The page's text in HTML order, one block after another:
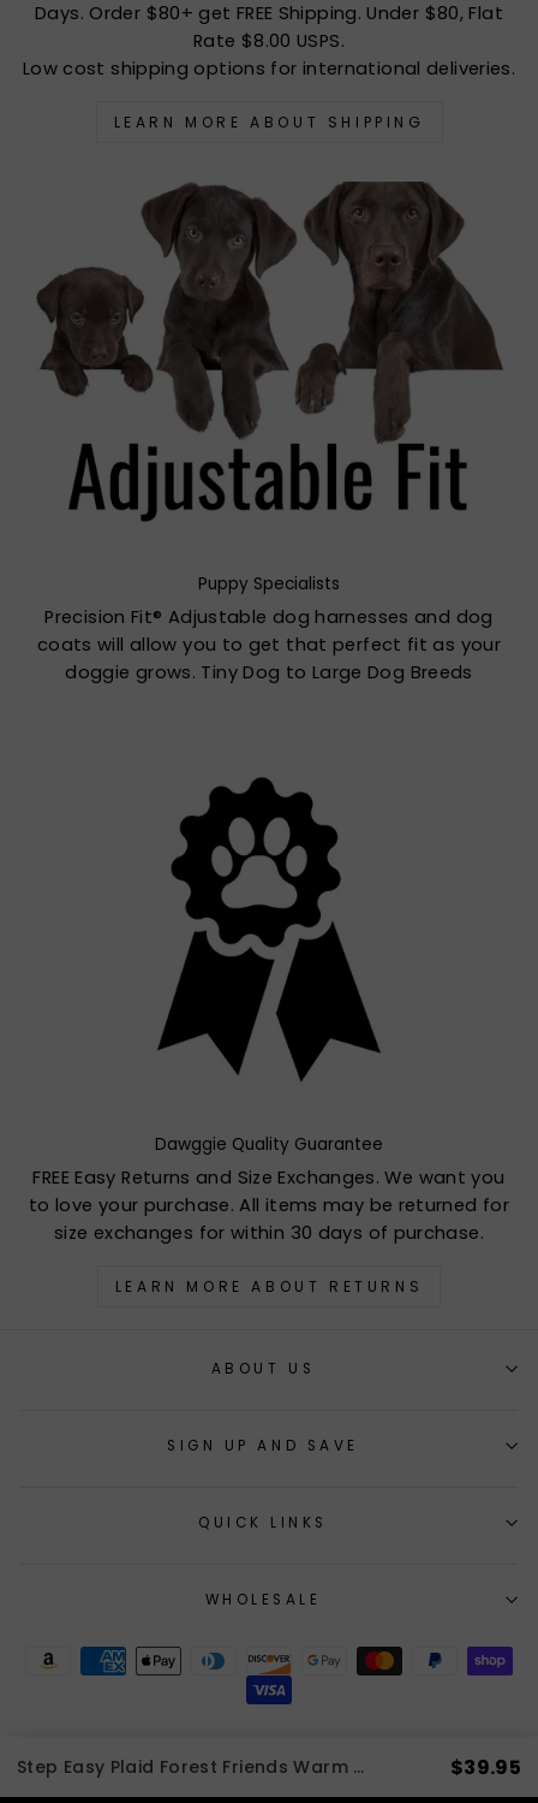
Days. Order $80+ get FREE Shipping. Under $80, Flat
Rate $8.00 USPS.
Low cost shipping options for international deliveries.
LEARN MORE ABOUT SHIPPING
Puppy Specialists
Precision Fit® Adjustable dog harnesses and dog
coats will allow you to get that perfect fit as your
doggie grows. Tiny Dog to Large Dog Breeds
Dawggie Quality Guarantee
FREE Easy Returns and Size Exchanges. We want you
to love your purchase. All items may be returned for
size exchanges for within 30 days of purchase.
LEARN MORE ABOUT RETURNS
ABOUT US
SIGN UP AND SAVE
QUICK LINKS
WHOLESALE
Step Easy Plaid Forest Friends Warm Fleece Lined Harness | 3 LBS to 20 LBS $39.95